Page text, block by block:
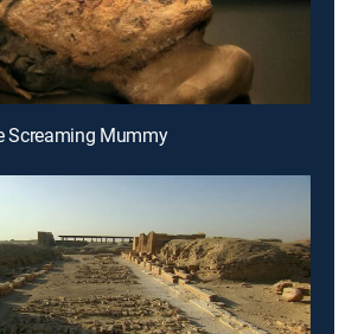
Screaming Mummy